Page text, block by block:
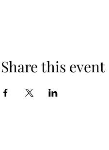
Share this event